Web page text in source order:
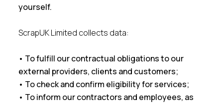
yourself.
ScrapUK Limited collects data:
• To fulfill our contractual obligations to our
external providers, clients and customers;
• To check and confirm eligibility for services;
• To inform our contractors and employees, as